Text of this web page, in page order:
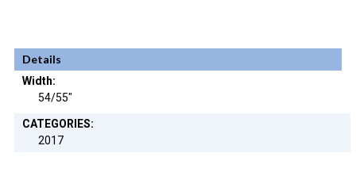
Details
Width:
54/55"
CATEGORIES:
2017